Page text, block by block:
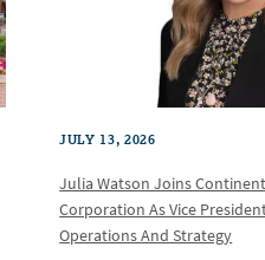
JULY 13, 2026
Julia Watson Joins
Corporation As Vice
Operations And Strategy